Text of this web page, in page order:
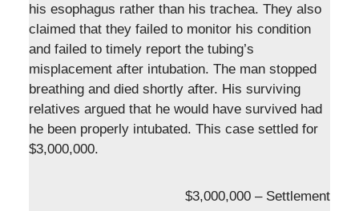
his esophagus rather than his trachea. They also
claimed that they failed to monitor his condition
and failed to timely report the tubing’s
misplacement after intubation. The man stopped
breathing and died shortly after. His surviving
relatives argued that he would have survived had
he been properly intubated. This case settled for
$3,000,000.
$3,000,000 – Settlement